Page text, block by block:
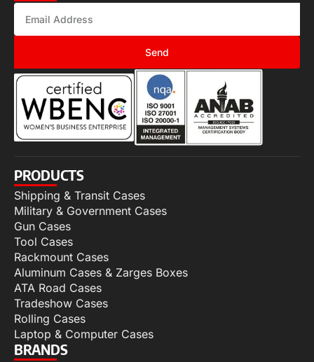
Send
PRODUCTS
Shipping & Transit Cases
Military & Government Cases
Gun Cases
Tool Cases
Rackmount Cases
Aluminum Cases & Zarges Boxes
ATA Road Cases
Tradeshow Cases
Rolling Cases
Laptop & Computer Cases
BRANDS